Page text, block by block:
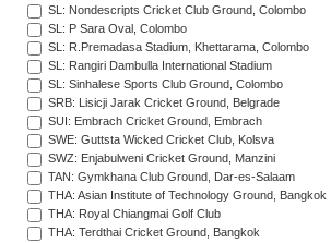
SL: Nondescripts Cricket Club Ground, Colombo
SL: P Sara Oval, Colombo
SL: R.Premadasa Stadium, Khettarama, Colombo
SL: Rangiri Dambulla International Stadium
SL: Sinhalese Sports Club Ground, Colombo
SRB: Lisicji Jarak Cricket Ground, Belgrade
SUI: Embrach Cricket Ground, Embrach
SWE: Guttsta Wicked Cricket Club, Kolsva
SWZ: Enjabulweni Cricket Ground, Manzini
TAN: Gymkhana Club Ground, Dar-es-Salaam
THA: Asian Institute of Technology Ground, Bangkok
THA: Royal Chiangmai Golf Club
THA: Terdthai Cricket Ground, Bangkok